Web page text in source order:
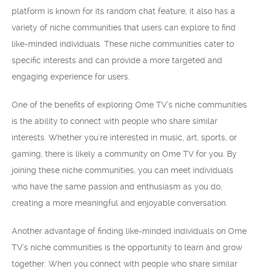
platform is known for its random chat feature, it also has a
variety of niche communities that users can explore to find
like-minded individuals. These niche communities cater to
specific interests and can provide a more targeted and
engaging experience for users.
One of the benefits of exploring Ome TV’s niche communities
is the ability to connect with people who share similar
interests. Whether you’re interested in music, art, sports, or
gaming, there is likely a community on Ome TV for you. By
joining these niche communities, you can meet individuals
who have the same passion and enthusiasm as you do,
creating a more meaningful and enjoyable conversation.
Another advantage of finding like-minded individuals on Ome
TV’s niche communities is the opportunity to learn and grow
together. When you connect with people who share similar